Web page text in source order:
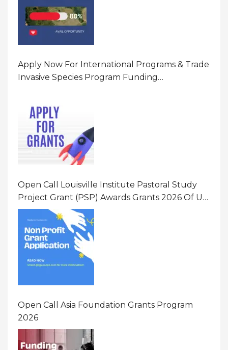
Apply Now For International Programs & Trade
Invasive Species Program Funding
Open Call Louisville Institute Pastoral Study
Project Grant (PSP) Awards Grants 2026 Of Up
To $20000 (USD) In Canada
Open Call Asia Foundation Grants Program
2026